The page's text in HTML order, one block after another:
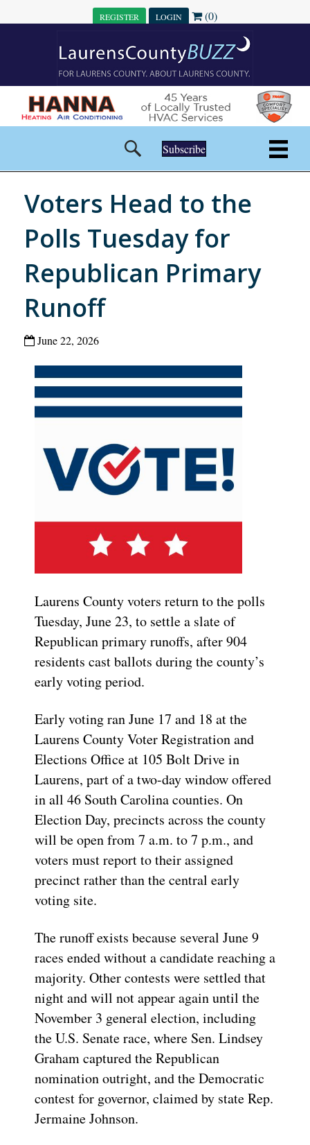
REGISTER LOGIN (0)
Subscribe
Voters Head to the
Polls Tuesday for
Republican Primary
Runoff
June 22, 2026
Laurens County voters return to the polls
Tuesday, June 23, to settle a slate of
Republican primary runoffs, after 904
residents cast ballots during the county’s
early voting period.
Early voting ran June 17 and 18 at the
Laurens County Voter Registration and
Elections Office at 105 Bolt Drive in
Laurens, part of a two-day window offered
in all 46 South Carolina counties. On
Election Day, precincts across the county
will be open from 7 a.m. to 7 p.m., and
voters must report to their assigned
precinct rather than the central early
voting site.
The runoff exists because several June 9
races ended without a candidate reaching a
majority. Other contests were settled that
night and will not appear again until the
November 3 general election, including
the U.S. Senate race, where Sen. Lindsey
Graham captured the Republican
nomination outright, and the Democratic
contest for governor, claimed by state Rep.
Jermaine Johnson.